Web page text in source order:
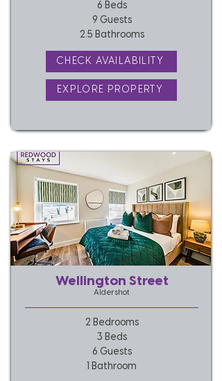
6 Beds
9 Guests
2.5 Bathrooms
CHECK AVAILABILITY
EXPLORE PROPERTY
Aldershot
Wellington Street
2 Bedrooms
3 Beds
6 Guests
1 Bathroom